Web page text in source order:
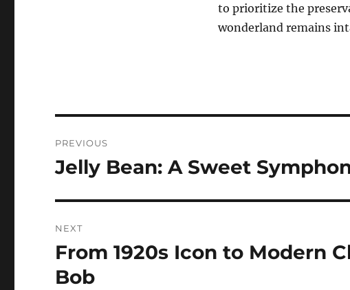
to prioritize the
wonderland remains
pos
PREVIOUS
Previous
Jelly Bean: A Sweet
NEXT
Next
post:
From 1920s Icon to Modern
Bob